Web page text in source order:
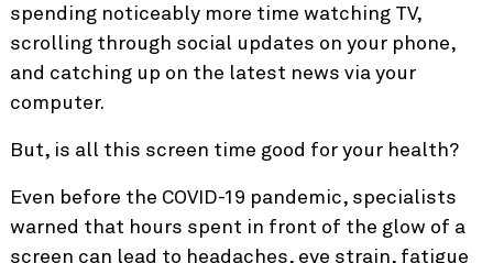
spending noticeably more time watching TV,
scrolling through social updates on your phone,
and catching up on the latest news via your
computer.
But, is all this screen time good for your health?
Even before the COVID-19 pandemic, specialists
warned that hours spent in front of the glow of a
screen can lead to headaches, eye strain, fatigue